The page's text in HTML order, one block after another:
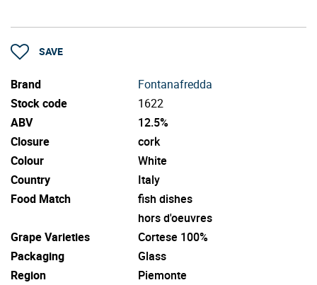
SAVE
Brand
Fontanafredda
Stock code
1622
ABV
12.5%
Closure
cork
Colour
White
Country
Italy
Food Match
fish dishes
hors d'oeuvres
Grape Varieties
Cortese 100%
Packaging
Glass
Region
Piemonte